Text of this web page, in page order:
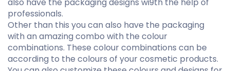
also have the packaging designs wi9th the help of
professionals.
Other than this you can also have the packaging
with an amazing combo with the colour
combinations. These colour combinations can be
according to the colours of your cosmetic products.